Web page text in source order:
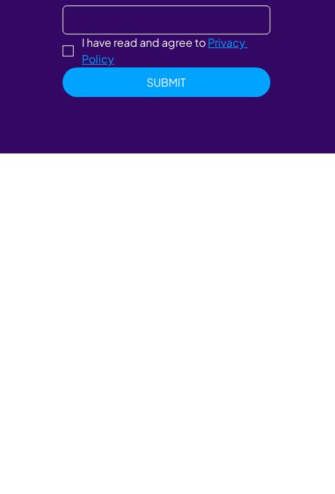
I have read and agree to Privacy
Policy
SUBMIT